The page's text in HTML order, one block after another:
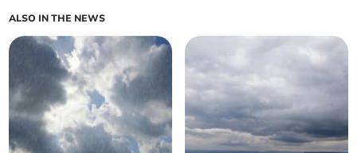
ALSO IN THE NEWS